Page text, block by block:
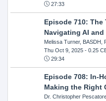
27:33
Episode 710:
Navigating AI
Melissa Turner, BASDH,
Thu Oct 9, 2025- 0.25
29:34
Episode 708: In-
Making the Right
Dr. Christopher